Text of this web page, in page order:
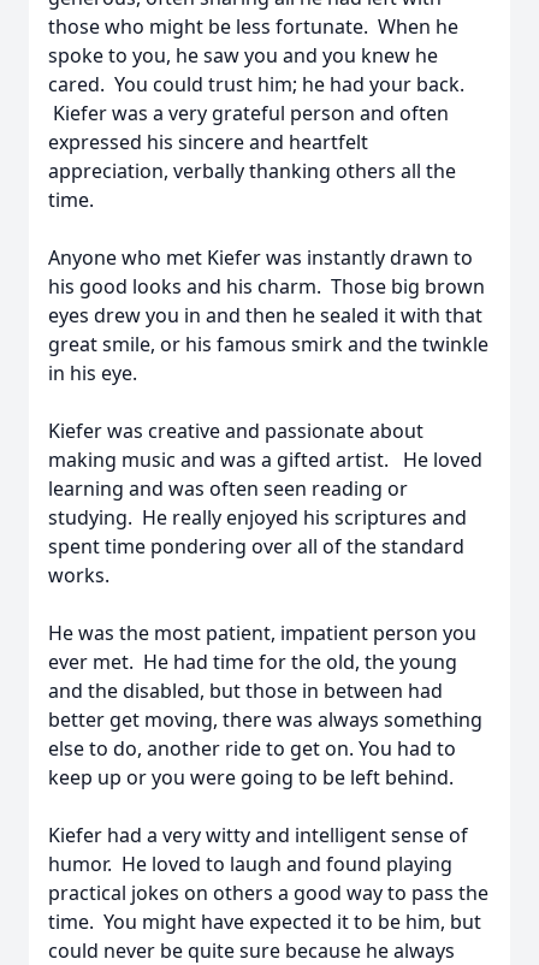
those who might be less fortunate. When he
spoke to you, he saw you and you knew he
cared. You could trust him; he had your back.
Kiefer was a very grateful person and often
expressed his sincere and heartfelt
appreciation, verbally thanking others all the
time.
Anyone who met Kiefer was instantly drawn to
his good looks and his charm. Those big brown
eyes drew you in and then he sealed it with that
great smile, or his famous smirk and the twinkle
in his eye.
Kiefer was creative and passionate about
making music and was a gifted artist. He loved
learning and was often seen reading or
studying. He really enjoyed his scriptures and
spent time pondering over all of the standard
works.
He was the most patient, impatient person you
ever met. He had time for the old, the young
and the disabled, but those in between had
better get moving, there was always something
else to do, another ride to get on. You had to
keep up or you were going to be left behind.
Kiefer had a very witty and intelligent sense of
humor. He loved to laugh and found playing
practical jokes on others a good way to pass the
time. You might have expected it to be him, but
could never be quite sure because he always